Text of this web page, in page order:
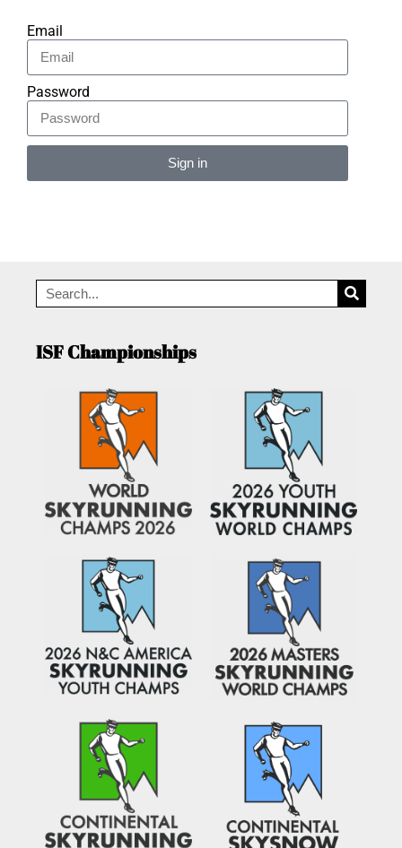
Email
Password
Sign in
ISF Championships